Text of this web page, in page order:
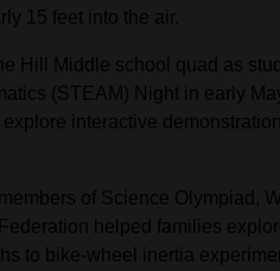
15 feet into the air.
Hill Middle school quad as
(STEAM) Night in early
interactive
of Science Olympiad,
helped families
to bike-wheel inertia